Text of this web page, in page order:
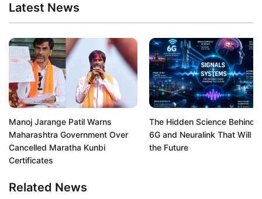
Latest News
Manoj Jarange Patil Warns
Maharashtra Government Over
Cancelled Maratha Kunbi
Certificates
The Hidden Science Behind
6G and Neuralink That Will
the Future
Related News